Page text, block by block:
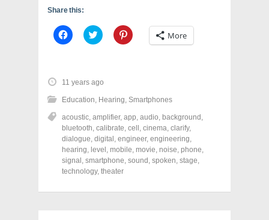
Share this:
C
l
o
s
h
a
e
o
n
F
a
c
e
b
o
C
l
o
s
h
a
e
o
n
T
w
i
t
t
r
C
l
h
a
e
o
n
P
i
n
t
e
More
11 years ago
Education, Hearing, Smartphones
acoustic, amplifier, app, audio, background ,
bluetooth, calibrate, cell , cinema, clarify,
dialogue, digital , engineer, engineering,
hearing, level , mobile, movie, noise, phone,
signal , smartphone, sound , spoken, stage,
technology, theater